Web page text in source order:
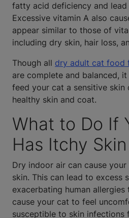
fatty acid deficiency and
Excessive vitamin A also
appear similar to those of
including dry skin, hair loss,
Though all dry adult cat food
are complete and balanced,
feed your cat a sensitive
healthy skin and coat.
What to Do If
Has Itchy Skin
Dry indoor air can cause
skin. This can lead to excess
exacerbating human
cause your cat to feel
susceptible to skin infections